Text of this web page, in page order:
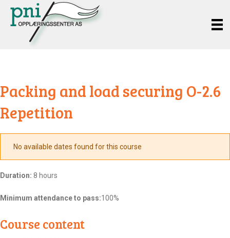
Packing and load securing O-2.6
Repetition
No available dates found for this course
Duration: 8 hours
Minimum attendance to pass:100%
Course content